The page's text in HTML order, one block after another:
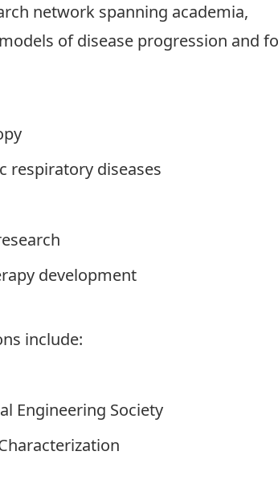
network spanning academia,
of disease progression and
respiratory diseases
development
include:
Engineering Society